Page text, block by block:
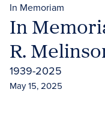
In Memoriam
In
R.
1939-2025
May 15, 2025